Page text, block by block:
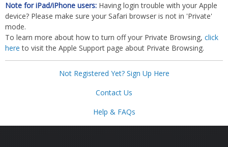
Note for iPad/iPhone users: Having login trouble with your Apple
device? Please make sure your Safari browser is not in 'Private'
mode.
To learn more about how to turn off your Private Browsing, click
here to visit the Apple Support page about Private Browsing.
Not Registered Yet? Sign Up Here
Contact Us
Help & FAQs